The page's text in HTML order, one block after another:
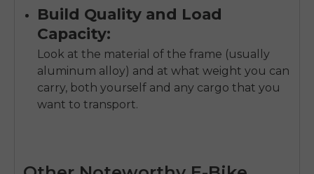
Build Quality and Load
Capacity:
Look at the material of the frame (usually
aluminum alloy) and at what weight you can
carry, both yourself and any cargo that you
want to transport.